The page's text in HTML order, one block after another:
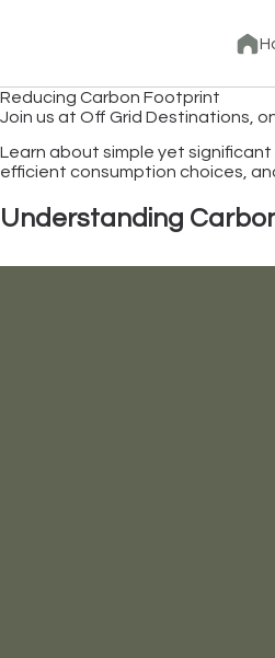
Reducing Carbon Footprint
Join us at Off Grid Destinations,
Learn about simple yet
efficient consumption choices,
Understanding